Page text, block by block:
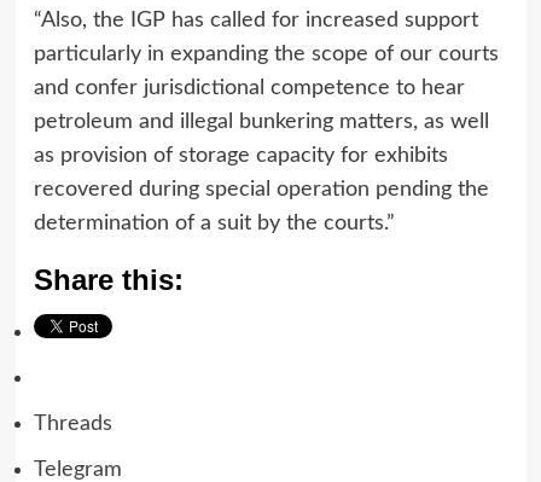
“Also, the IGP has called for increased support
particularly in expanding the scope of our courts
and confer jurisdictional competence to hear
petroleum and illegal bunkering matters, as well
as provision of storage capacity for exhibits
recovered during special operation pending the
determination of a suit by the courts.”
Share this:
Threads
Telegram